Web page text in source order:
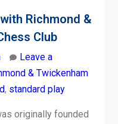
Richmond &
Club
Leave a
& Twickenham
, standard play
originally founded